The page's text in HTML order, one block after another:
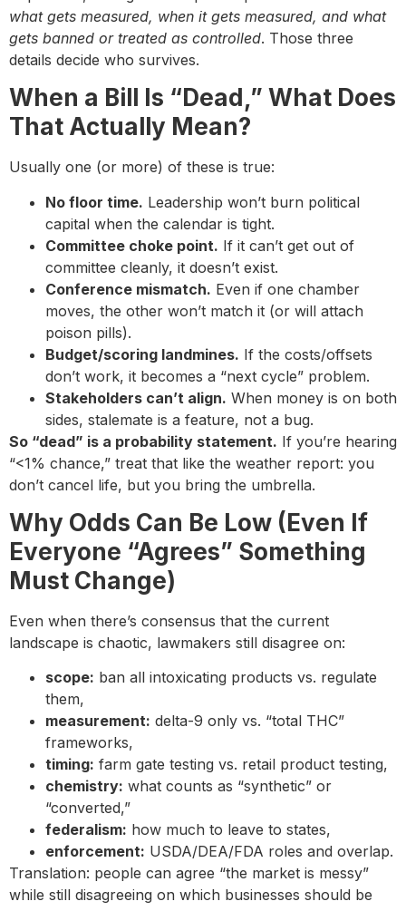
what gets measured, when it gets measured, and what
gets banned or treated as controlled. Those three
details decide who survives.
When a Bill Is “Dead,” What Does
That Actually Mean?
Usually one (or more) of these is true:
No floor time. Leadership won’t burn political
capital when the calendar is tight.
Committee choke point. If it can’t get out of
committee cleanly, it doesn’t exist.
Conference mismatch. Even if one chamber
moves, the other won’t match it (or will attach
poison pills).
Budget/scoring landmines. If the costs/offsets
don’t work, it becomes a “next cycle” problem.
Stakeholders can’t align. When money is on both
sides, stalemate is a feature, not a bug.
So “dead” is a probability statement. If you’re hearing
“<1% chance,” treat that like the weather report: you
don’t cancel life, but you bring the umbrella.
Why Odds Can Be Low (Even If
Everyone “Agrees” Something
Must Change)
Even when there’s consensus that the current
landscape is chaotic, lawmakers still disagree on:
scope: ban all intoxicating products vs. regulate
them,
measurement: delta-9 only vs. “total THC”
frameworks,
timing: farm gate testing vs. retail product testing,
chemistry: what counts as “synthetic” or
“converted,”
federalism: how much to leave to states,
enforcement: USDA/DEA/FDA roles and overlap.
Translation: people can agree “the market is messy”
while still disagreeing on which businesses should be